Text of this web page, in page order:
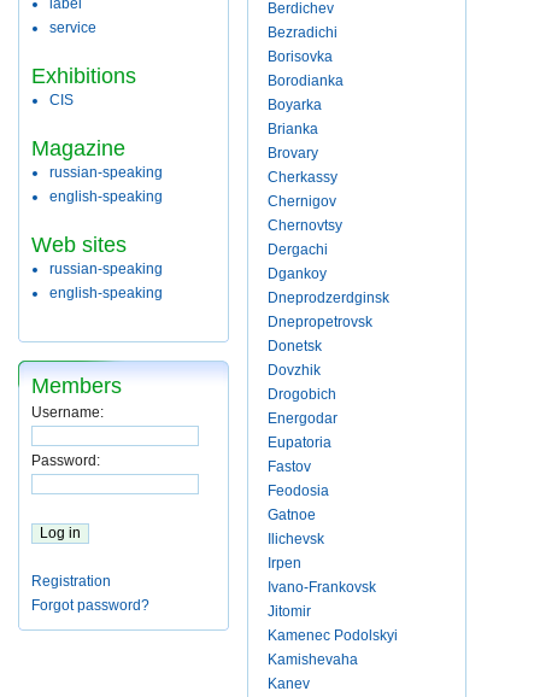
label
service
Exhibitions
CIS
Magazine
russian-speaking
english-speaking
Web sites
russian-speaking
english-speaking
Members
Username:
Password:
Registration
Forgot password?
Berdichev
Bezradichi
Borisovka
Borodianka
Boyarka
Brianka
Brovary
Cherkassy
Chernigov
Chernovtsy
Dergachi
Dgankoy
Dneprodzerdginsk
Dnepropetrovsk
Donetsk
Dovzhik
Drogobich
Energodar
Eupatoria
Fastov
Feodosia
Gatnoe
Ilichevsk
Irpen
Ivano-Frankovsk
Jitomir
Kamenec Podolskyi
Kamishevaha
Kanev